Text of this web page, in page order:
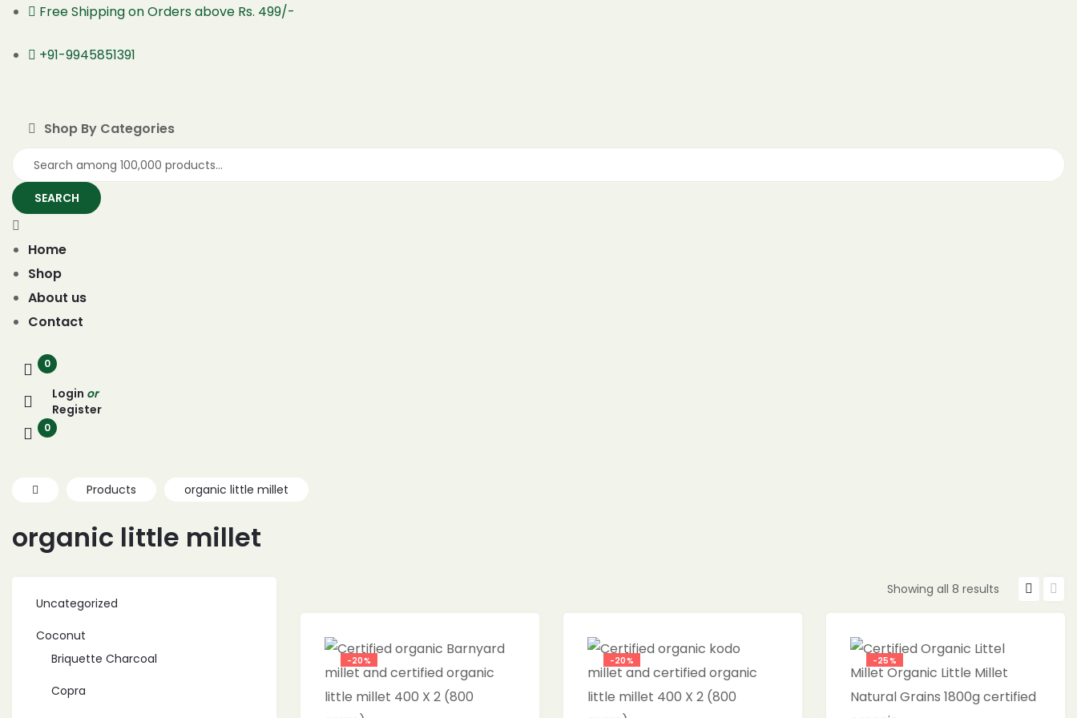
Free Shipping on Orders above Rs. 499/-
+91-9945851391
Shop By Categories
SEARCH
Home
Shop
About us
Contact
0
Login or
Register
0
Products organic little millet
organic little millet
Showing all 8 results
-20% -20% -25%
Uncategorized
Coconut
Briquette Charcoal
Copra